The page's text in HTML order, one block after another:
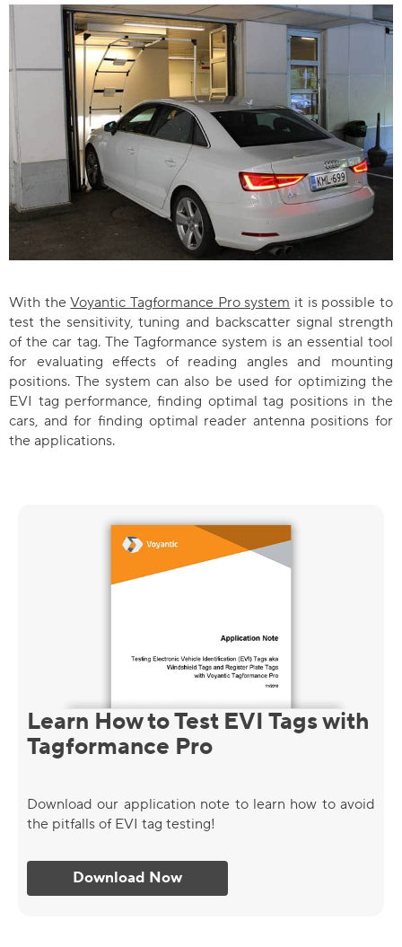
With theVoyantic Tagformance Pro system it is possible to
test the sensitivity, tuning and backscatter signal strength
of the car tag. The Tagformance system is an essential tool
for evaluating effects of reading angles and mounting
positions. The system can also be used for optimizing the
EVI tag performance, finding optimal tag positions in the
cars, and for finding optimal reader antenna positions for
the applications.
Learn How to Test EVI Tags with
Tagformance Pro
Download our application note to learn how to avoid
the pitfalls of EVI tag testing!
Download Now